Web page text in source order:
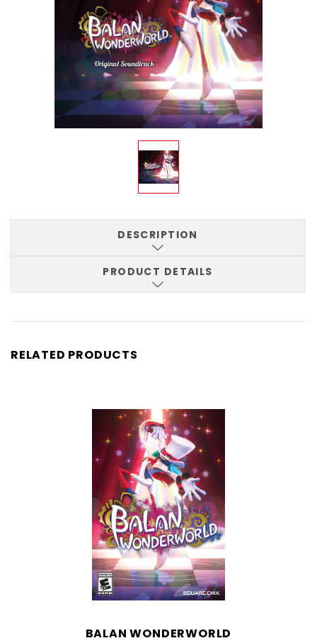
DESCRIPTION
PRODUCT DETAILS
RELATED PRODUCTS
BALAN WONDERWORLD